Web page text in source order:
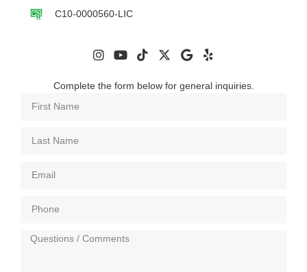
C10-0000560-LIC
Complete the form below for general inquiries.